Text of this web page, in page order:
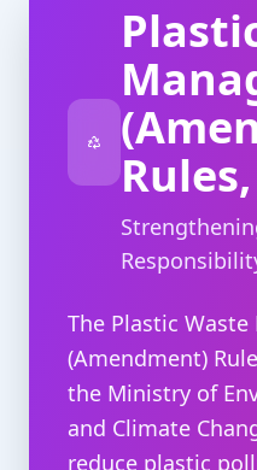
The Plastic
(Amendment)
the Ministry of
and Climate
reduce plastic